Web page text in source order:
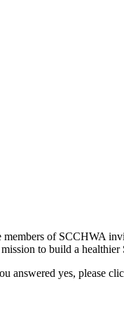
members of SCCHWA
to build a healthier
answered yes, please